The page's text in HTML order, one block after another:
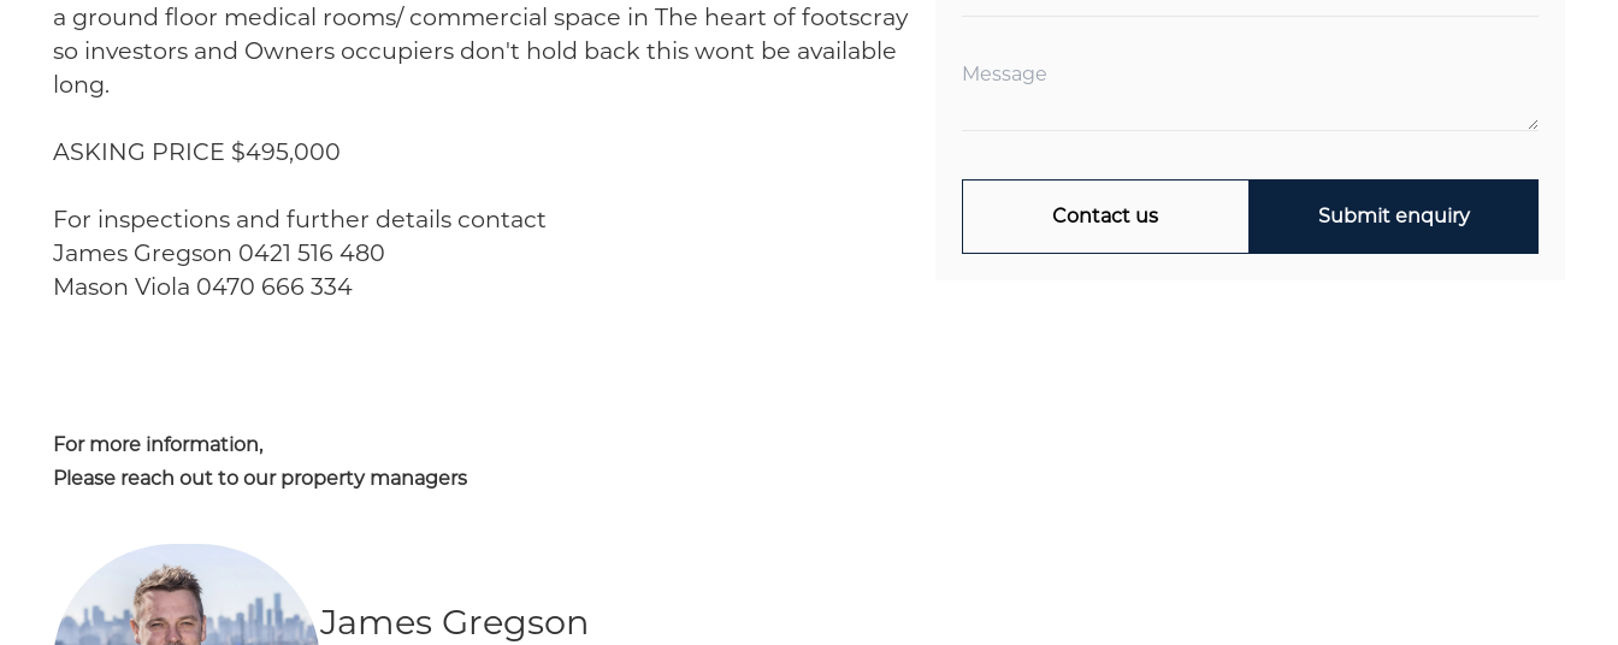
a ground floor medical rooms/ commercial space in The heart of footscray
so investors and Owners occupiers don't hold back this wont be available
long.
ASKING PRICE $495,000
For inspections and further details contact
James Gregson 0421 516 480
Mason Viola 0470 666 334
For more information,
Please reach out to our property managers
James Gregson
Contact us Submit enquiry